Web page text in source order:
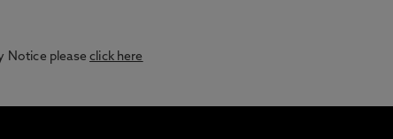
Notice pleaseclick here